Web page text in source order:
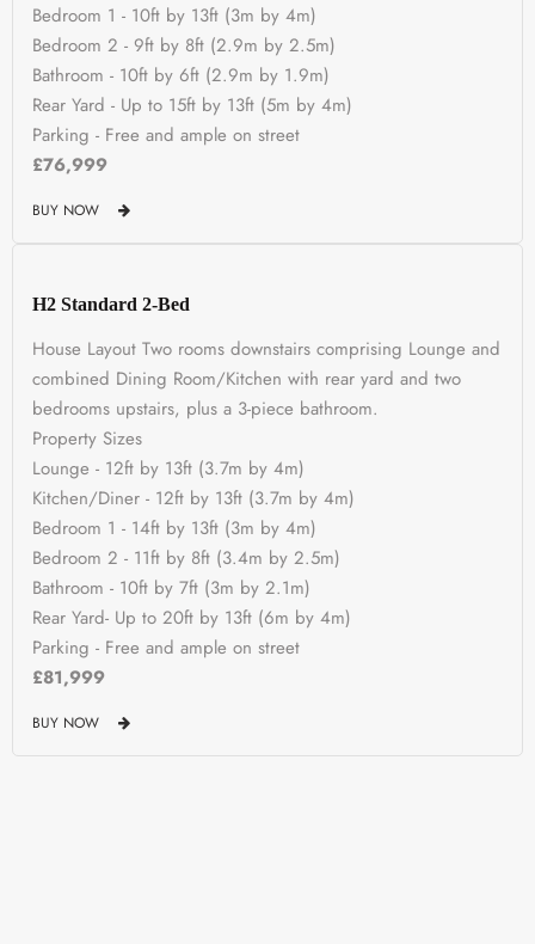
Bedroom 1 - 10ft by 13ft (3m by 4m)
Bedroom 2 - 9ft by 8ft (2.9m by 2.5m)
Bathroom - 10ft by 6ft (2.9m by 1.9m)
Rear Yard - Up to 15ft by 13ft (5m by 4m)
Parking - Free and ample on street
£76,999
BUY NOW
H2 Standard 2-Bed
House Layout Two rooms downstairs comprising Lounge and
combined Dining Room/Kitchen with rear yard and two
bedrooms upstairs, plus a 3-piece bathroom.
Property Sizes
Lounge - 12ft by 13ft (3.7m by 4m)
Kitchen/Diner - 12ft by 13ft (3.7m by 4m)
Bedroom 1 - 14ft by 13ft (3m by 4m)
Bedroom 2 - 11ft by 8ft (3.4m by 2.5m)
Bathroom - 10ft by 7ft (3m by 2.1m)
Rear Yard- Up to 20ft by 13ft (6m by 4m)
Parking - Free and ample on street
£81,999
BUY NOW